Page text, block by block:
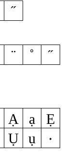
˝
Ạ ạ
Ẹ
Ụ ụ
Ỳ